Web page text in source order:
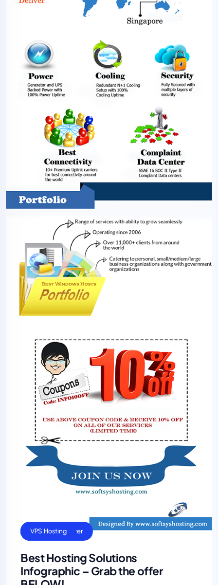
Dedicated Server
General
VPS Hosting
Best Hosting Solutions
Infographic – Grab the offer